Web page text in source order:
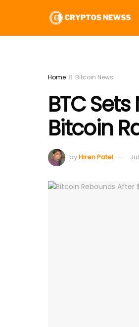
Home Bitcoin News
BTC
Bitcoin
byHiren Patel